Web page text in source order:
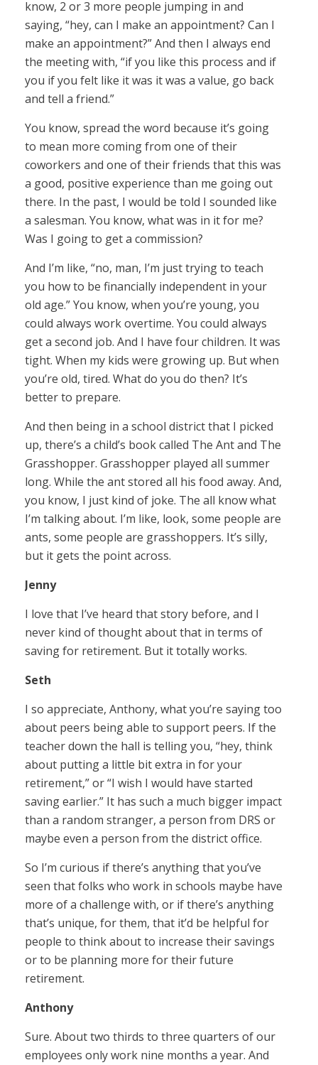
know, 2 or 3 more people jumping in and
saying, “hey, can I make an appointment? Can I
make an appointment?” And then I always end
the meeting with, “if you like this process and if
you if you felt like it was it was a value, go back
and tell a friend.”
You know, spread the word because it’s going
to mean more coming from one of their
coworkers and one of their friends that this was
a good, positive experience than me going out
there. In the past, I would be told I sounded like
a salesman. You know, what was in it for me?
Was I going to get a commission?
And I’m like, “no, man, I’m just trying to teach
you how to be financially independent in your
old age.” You know, when you’re young, you
could always work overtime. You could always
get a second job. And I have four children. It was
tight. When my kids were growing up. But when
you’re old, tired. What do you do then? It’s
better to prepare.
And then being in a school district that I picked
up, there’s a child’s book called The Ant and The
Grasshopper. Grasshopper played all summer
long. While the ant stored all his food away. And,
you know, I just kind of joke. The all know what
I’m talking about. I’m like, look, some people are
ants, some people are grasshoppers. It’s silly,
but it gets the point across.
Jenny
I love that I’ve heard that story before, and I
never kind of thought about that in terms of
saving for retirement. But it totally works.
Seth
I so appreciate, Anthony, what you’re saying too
about peers being able to support peers. If the
teacher down the hall is telling you, “hey, think
about putting a little bit extra in for your
retirement,” or “I wish I would have started
saving earlier.” It has such a much bigger impact
than a random stranger, a person from DRS or
maybe even a person from the district office.
So I’m curious if there’s anything that you’ve
seen that folks who work in schools maybe have
more of a challenge with, or if there’s anything
that’s unique, for them, that it’d be helpful for
people to think about to increase their savings
or to be planning more for their future
retirement.
Anthony
Sure. About two thirds to three quarters of our
employees only work nine months a year. And